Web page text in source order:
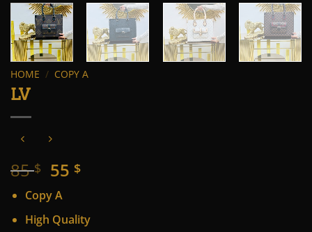
HOME / COPY A
LV
85$ Original
price
was:
85 $.
55 $Current
55 $.
Copy A
High Quality